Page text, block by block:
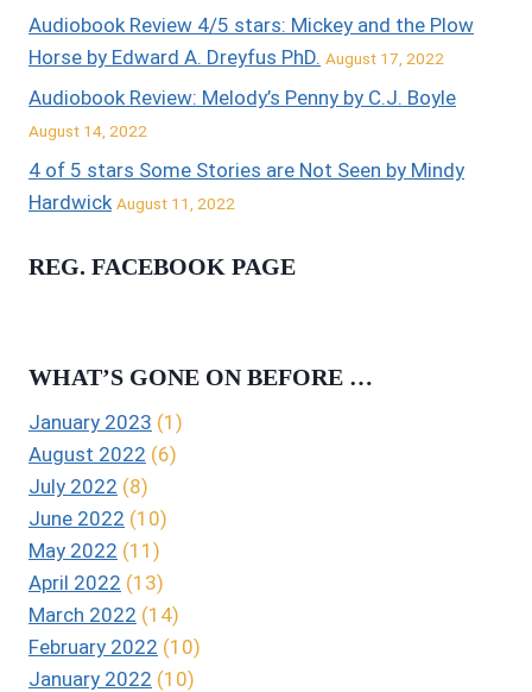
Audiobook Review 4/5 stars: Mickey and the Plow
Horse by Edward A. Dreyfus PhD. August 17, 2022
Audiobook Review: Melody’s Penny by C.J. Boyle
August 14, 2022
4 of 5 stars Some Stories are Not Seen by Mindy
Hardwick August 11, 2022
REG. FACEBOOK PAGE
WHAT’S GONE ON BEFORE …
January 2023 (1)
August 2022 (6)
July 2022 (8)
June 2022 (10)
May 2022 (11)
April 2022 (13)
March 2022 (14)
February 2022 (10)
January 2022 (10)